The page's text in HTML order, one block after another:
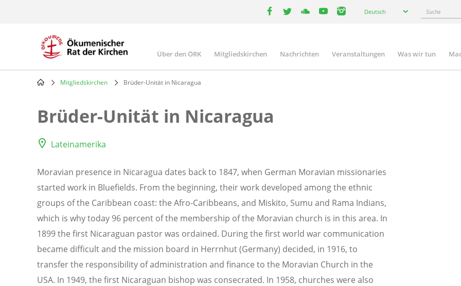
Deutsch Suche
Main
navigation
Über den ÖRK Mitgliedskirchen Nachrichten Veranstaltungen Was wir tun
Mitgliedskirchen Brüder-Unität in Nicaragua
Brüder-Unität in Nicaragua
Lateinamerika
Moravian presence in Nicaragua dates back to 1847, when German Moravian missionaries
started work in Bluefields. From the beginning, their work developed among the ethnic
groups of the Caribbean coast: the Afro-Caribbeans, and Miskito, Sumu and Rama Indians,
which is why today 96 percent of the membership of the Moravian church is in this area. In
1899 the first Nicaraguan pastor was ordained. During the first world war communication
became difficult and the mission board in Herrnhut (Germany) decided, in 1916, to
transfer the responsibility of administration and finance to the Moravian Church in the
USA. In 1949, the first Nicaraguan bishop was consecrated. In 1958, churches were also